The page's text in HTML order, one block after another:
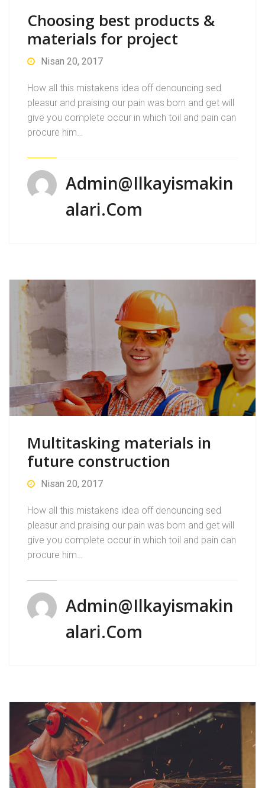
Choosing best products &
materials for project
Nisan 20, 2017
How all this mistakens idea off denouncing sed
pleasur and praising our pain was born and get will
give you complete occur in which toil and pain can
procure him…
Admin@ilkayismakin
Alari.com
Multitasking materials in
future construction
Nisan 20, 2017
How all this mistakens idea off denouncing sed
pleasur and praising our pain was born and get will
give you complete occur in which toil and pain can
procure him…
Admin@ilkayismakin
Alari.com